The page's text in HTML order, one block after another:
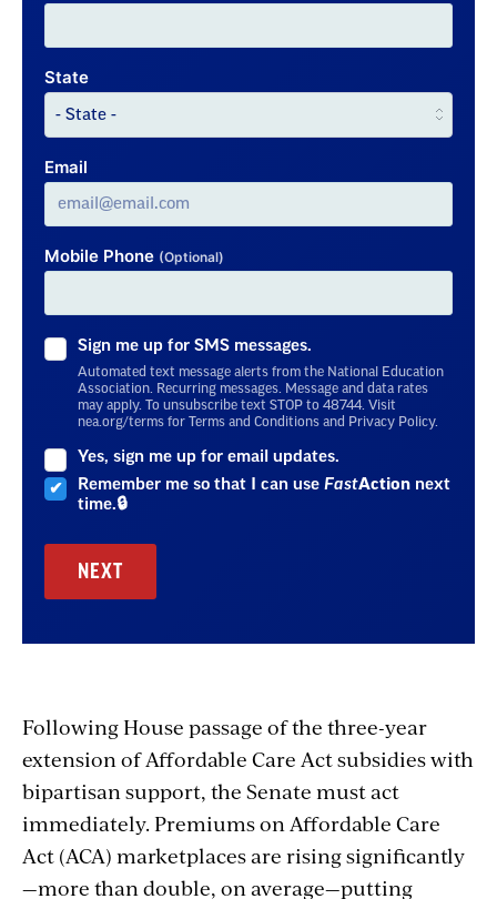
State
Email
Mobile Phone (Optional)
Sign me up for SMS messages.
Automated text message alerts from the National Education
Association. Recurring messages. Message and data rates
may apply. To unsubscribe text STOP to 48744. Visit
nea.org/terms for Terms and Conditions and Privacy Policy.
Yes, sign me up for email updates.
Remember me so that I can use FastActionnext
time.
Following House passage of the three-year
extension of Affordable Care Act subsidies with
bipartisan support, the Senate must act
immediately. Premiums on Affordable Care
Act (ACA) marketplaces are rising significantly
—more than double, on average—putting